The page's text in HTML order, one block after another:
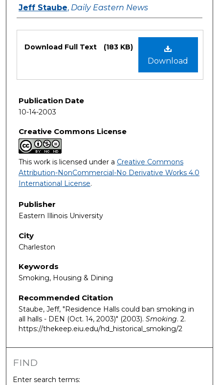
Authors
Jeff Staube, Daily Eastern News
Download
Download Full Text (183 KB)
Publication Date
10-14-2003
Creative Commons License
This work is licensed under a Creative Commons
Attribution-NonCommercial-No Derivative Works 4.0
International License.
Publisher
Eastern Illinois University
City
Charleston
Keywords
Smoking, Housing & Dining
Recommended Citation
Staube, Jeff, "Residence Halls could ban smoking in
all halls - DEN (Oct. 14, 2003)" (2003). Smoking. 2.
https://thekeep.eiu.edu/hd_historical_smoking/2
FIND
Enter search terms: